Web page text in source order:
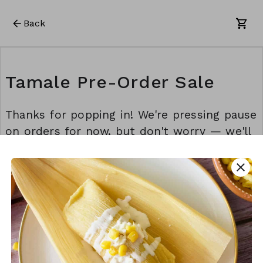
Back
Tamale Pre-Order Sale
Thanks for popping in! We're pressing pause
on orders for now, but don't worry — we'll
💫
This form is created using Neartail.
CREATE YOUR OWN FORM
close